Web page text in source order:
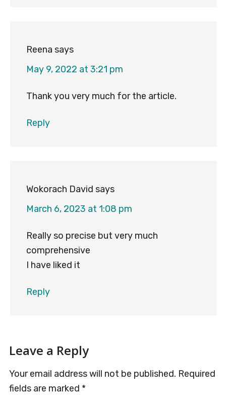
Reena says
May 9, 2022 at 3:21 pm
Thank you very much for the article.
Reply
Wokorach David says
March 6, 2023 at 1:08 pm
Really so precise but very much
comprehensive
I have liked it
Reply
Leave a Reply
Your email address will not be published. Required
fields are marked *